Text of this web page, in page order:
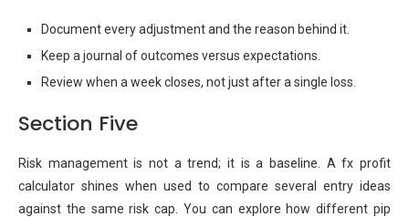
Document every adjustment and the reason behind it.
Keep a journal of outcomes versus expectations.
Review when a week closes, not just after a single loss.
Section Five
Risk management is not a trend; it is a baseline. A fx profit
calculator shines when used to compare several entry ideas
against the same risk cap. You can explore how different pip